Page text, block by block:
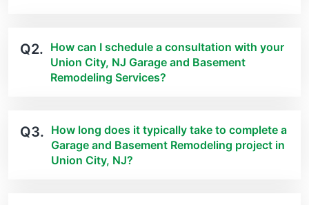
Q2. How can I schedule a consultation with your
Union City, NJ Garage and Basement
Remodeling Services?
Q3. How long does it typically take to complete a
Garage and Basement Remodeling project in
Union City, NJ?